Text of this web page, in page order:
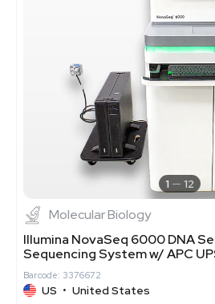
1 12
Molecular Biology
Illumina NovaSeq 6000 DNA
Sequencing System w/ APC
Barcode: 3376672
US • United States